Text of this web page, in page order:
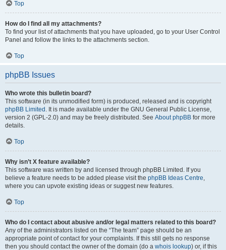
Top
How do I find all my attachments?
To find your list of attachments that you have uploaded, go to your User Control
Panel and follow the links to the attachments section.
Top
phpBB Issues
Who wrote this bulletin board?
This software (in its unmodified form) is produced, released and is copyright
phpBB Limited . It is made available under the GNU General Public License,
version 2 (GPL-2.0) and may be freely distributed. See About phpBB for more
details.
Top
Why isn’t X feature available?
This software was written by and licensed through phpBB Limited. If you
believe a feature needs to be added please visit the phpBB Ideas Centre,
where you can upvote existing ideas or suggest new features.
Top
Who do I contact about abusive and/or legal matters related to this board?
Any of the administrators listed on the “The team” page should be an
appropriate point of contact for your complaints. If this still gets no response
then you should contact the owner of the domain (do a whois lookup) or, if this